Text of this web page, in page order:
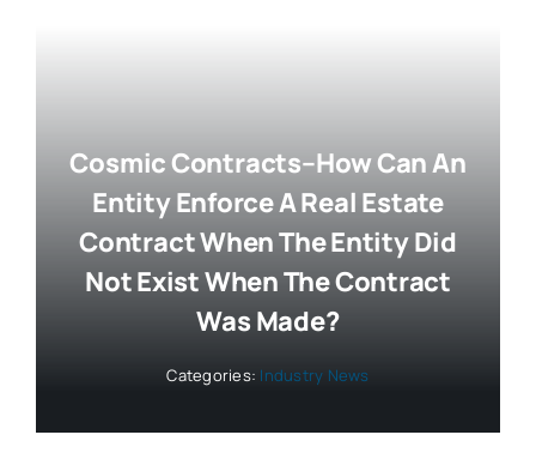
Cosmic Contracts–How Can An
Entity Enforce A Real Estate
Contract When The Entity Did
Not Exist When The Contract
Was Made?
Categories: Industry News